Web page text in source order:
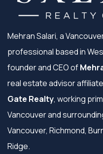
Mehran Salari, a
professional based in
founder and CEO of
real estate advisor
Gate Realty, working
Vancouver and
Vancouver, Richmond,
Ridge.